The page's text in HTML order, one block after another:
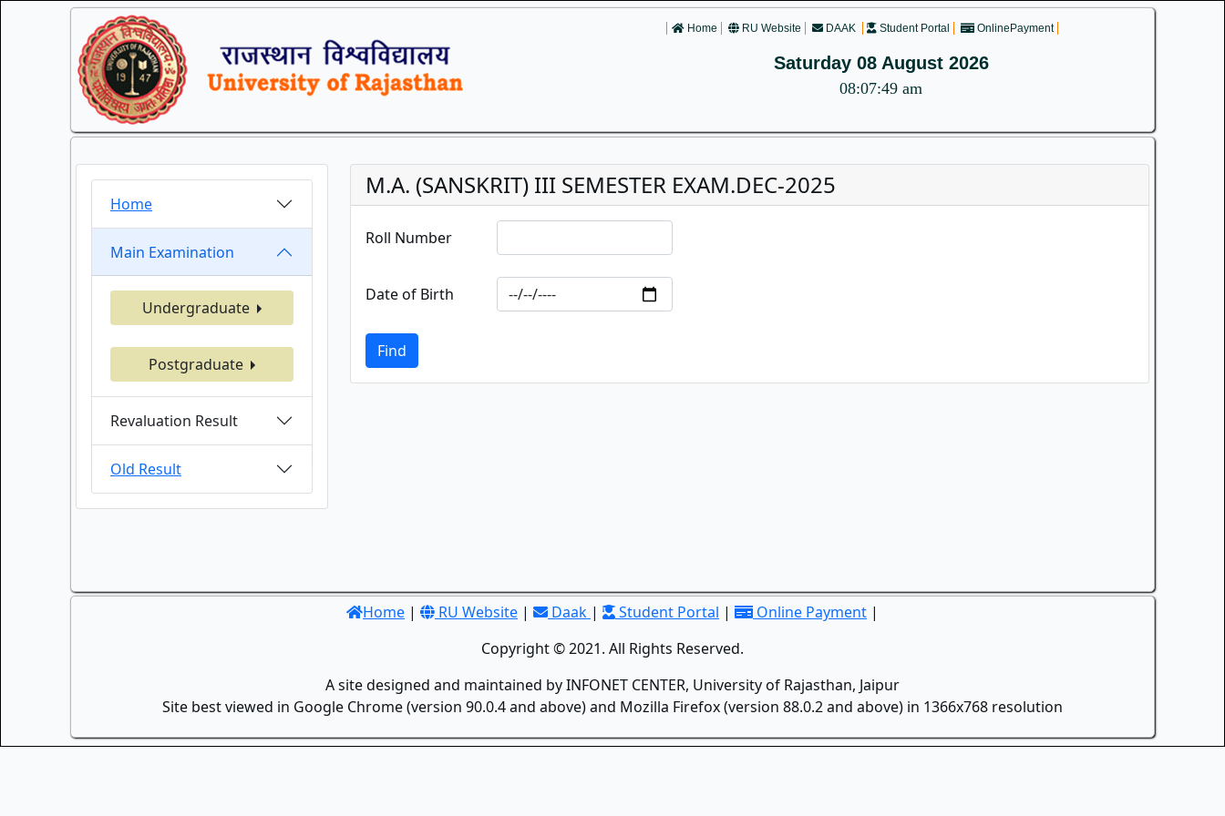
Home RU Website DAAK Student Portal OnlinePayment
Saturday 08 August 2026
08:07:49 am
Home
Main Examination
Undergraduate
Postgraduate
Revaluation Result
Old Result
M.A. (SANSKRIT) III SEMESTER EXAM.DEC-2025
Roll Number
Date of Birth
Find
Home | RU Website | Daak | Student Portal | Online Payment |
Copyright © 2021. All Rights Reserved.
A site designed and maintained by INFONET CENTER, University of Rajasthan, Jaipur
Site best viewed in Google Chrome (version 90.0.4 and above) and Mozilla Firefox (version 88.0.2 and above) in 1366x768 resolution